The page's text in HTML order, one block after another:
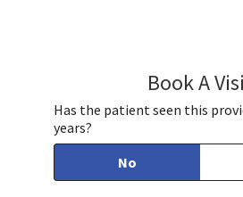
Book A
Has the patient seen this
years?
No